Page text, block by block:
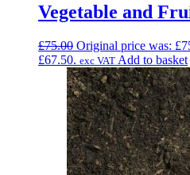
Vegetable and
£75.00 Original price was:
£67.50. exc VAT Add to basket